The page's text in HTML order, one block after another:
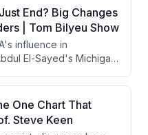
to-GDP ratio, and
Seven—are flashing
suggesting
positioning rather
continue indefinitely.
End? Big Changes
| Tom Bilyeu Show
influence in
El-Sayed's Michigan
Secretary Scott
claims about wage
emerging autonomous
to coordinate and
One Chart That
Steve Keen